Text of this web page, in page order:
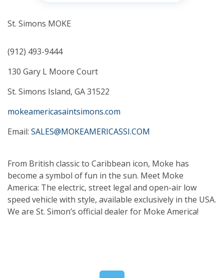
St. Simons MOKE
(912) 493-9444
130 Gary L Moore Court
St. Simons Island, GA 31522
mokeamericasaintsimons.com
Email: SALES@MOKEAMERICASSI.COM
From British classic to Caribbean icon, Moke has
become a symbol of fun in the sun. Meet Moke
America: The electric, street legal and open-air low
speed vehicle with style, available exclusively in the USA.
We are St. Simon’s official dealer for Moke America!